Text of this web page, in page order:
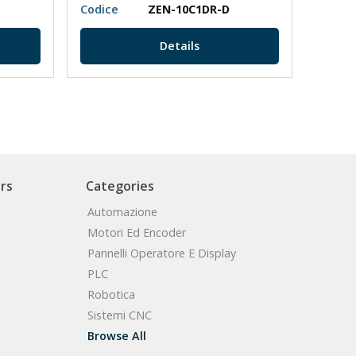
Codice
ZEN-10C1DR-D
Details
Categories
Automazione
Motori Ed Encoder
Pannelli Operatore E Display
PLC
Robotica
Sistemi CNC
Browse All